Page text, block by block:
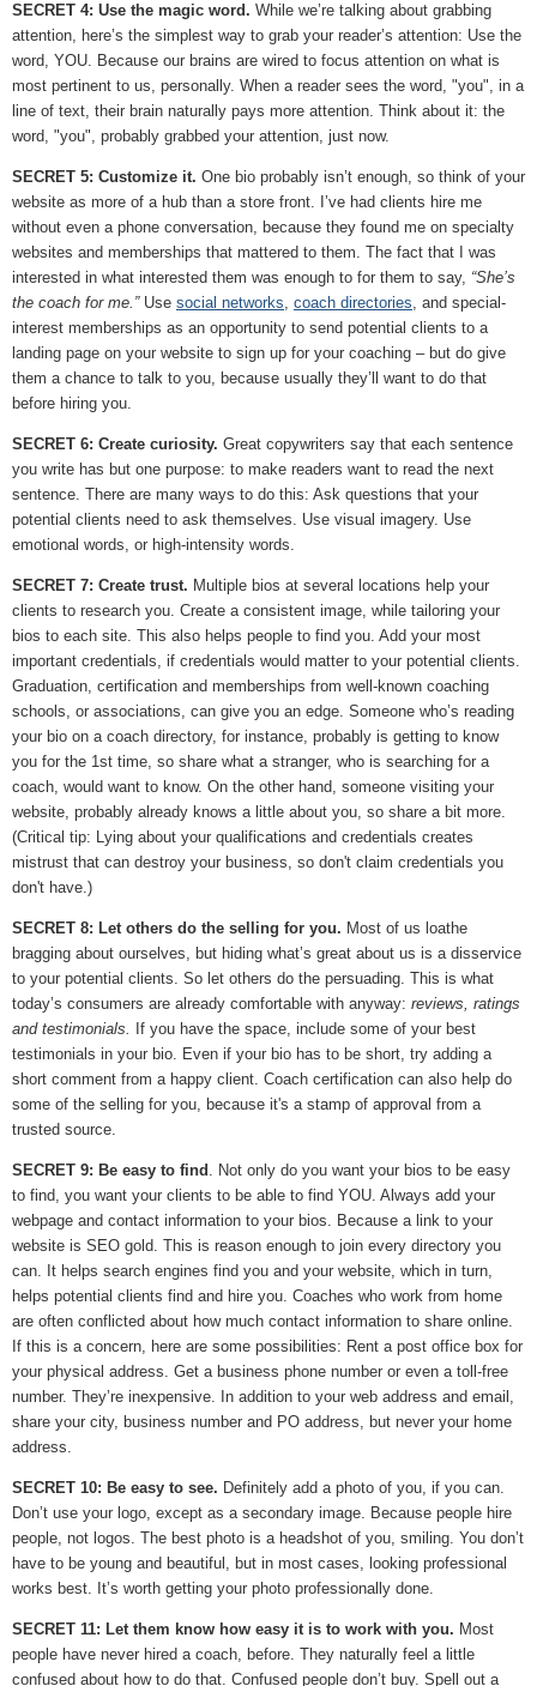
SECRET 4: Use the magic word. While we’re talking about grabbing
attention, here’s the simplest way to grab your reader’s attention: Use the
word, YOU. Because our brains are wired to focus attention on what is
most pertinent to us, personally. When a reader sees the word, "you", in a
line of text, their brain naturally pays more attention. Think about it: the
word, "you", probably grabbed your attention, just now.
SECRET 5: Customize it. One bio probably isn’t enough, so think of your
website as more of a hub than a store front. I’ve had clients hire me
without even a phone conversation, because they found me on specialty
websites and memberships that mattered to them. The fact that I was
interested in what interested them was enough to for them to say, “She’s
the coach for me.”Use social networks, coach directories, and special-
interest memberships as an opportunity to send potential clients to a
landing page on your website to sign up for your coaching – but do give
them a chance to talk to you, because usually they’ll want to do that
before hiring you.
SECRET 6: Create curiosity. Great copywriters say that each sentence
you write has but one purpose: to make readers want to read the next
sentence. There are many ways to do this: Ask questions that your
potential clients need to ask themselves. Use visual imagery. Use
emotional words, or high-intensity words.
SECRET 7: Create trust. Multiple bios at several locations help your
clients to research you. Create a consistent image, while tailoring your
bios to each site. This also helps people to find you. Add your most
important credentials, if credentials would matter to your potential clients.
Graduation, certification and memberships from well-known coaching
schools, or associations, can give you an edge. Someone who’s reading
your bio on a coach directory, for instance, probably is getting to know
you for the 1st time, so share what a stranger, who is searching for a
coach, would want to know. On the other hand, someone visiting your
website, probably already knows a little about you, so share a bit more.
(Critical tip: Lying about your qualifications and credentials creates
mistrust that can destroy your business, so don't claim credentials you
don't have.)
SECRET 8: Let others do the selling for you. Most of us loathe
bragging about ourselves, but hiding what’s great about us is a disservice
to your potential clients. So let others do the persuading. This is what
today’s consumers are already comfortable with anyway: reviews, ratings
and testimonials.
If you have the space, include some of your best
testimonials in your bio. Even if your bio has to be short, try adding a
short comment from a happy client. Coach certification can also help do
some of the selling for you, because it's a stamp of approval from a
trusted source.
SECRET 9: Be easy to find
. Not only do you want your bios to be easy
to find, you want your clients to be able to find YOU. Always add your
webpage and contact information to your bios. Because a link to your
website is SEO gold. This is reason enough to join every directory you
can. It helps search engines find you and your website, which in turn,
helps potential clients find and hire you. Coaches who work from home
are often conflicted about how much contact information to share online.
If this is a concern, here are some possibilities: Rent a post office box for
your physical address. Get a business phone number or even a toll-free
number. They’re inexpensive. In addition to your web address and email,
share your city, business number and PO address, but never your home
address.
SECRET 10: Be easy to see. Definitely add a photo of you, if you can.
Don’t use your logo, except as a secondary image. Because people hire
people, not logos. The best photo is a headshot of you, smiling. You don’t
have to be young and beautiful, but in most cases, looking professional
works best. It’s worth getting your photo professionally done.
SECRET 11: Let them know how easy it is to work with you. Most
people have never hired a coach, before. They naturally feel a little
confused about how to do that. Confused people don’t buy. Spell out a